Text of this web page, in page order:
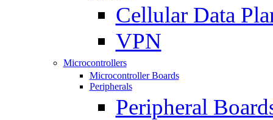
Cellular Data
VPN
Microcontrollers
Microcontroller Boards
Peripherals
Peripheral